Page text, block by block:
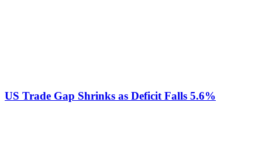
US Trade Gap Shrinks as Deficit Falls 5.6%